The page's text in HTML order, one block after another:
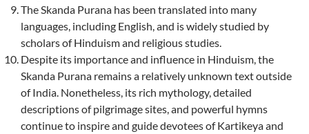
The Skanda Purana has been translated into many
languages, including English, and is widely studied by
scholars of Hinduism and religious studies.
Despite its importance and influence in Hinduism, the
Skanda Purana remains a relatively unknown text outside
of India. Nonetheless, its rich mythology, detailed
descriptions of pilgrimage sites, and powerful hymns
continue to inspire and guide devotees of Kartikeya and